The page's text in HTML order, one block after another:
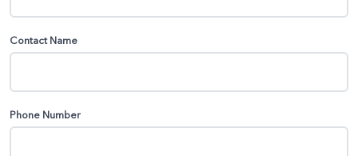
Contact Name
Phone Number